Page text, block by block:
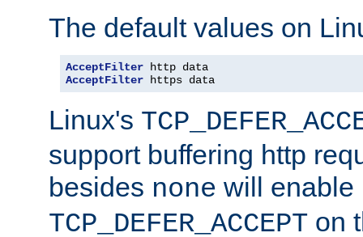
The default values on
AcceptFilter
AcceptFilter https data
Linux's
support buffering http
besides none will enable
TCP_DEFER_ACCEPT on